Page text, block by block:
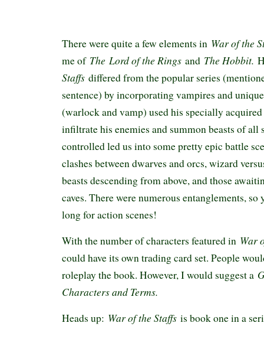
There were quite a few elements in War of the
me of The Lord of the Rings and The Hobbit.
Staffs differed from the popular series
sentence) by incorporating vampires and
(warlock and vamp) used his specially
infiltrate his enemies and summon beasts of all
controlled led us into some pretty epic battle
clashes between dwarves and orcs, wizard
beasts descending from above, and those
caves. There were numerous entanglements, so
long for action scenes!
With the number of characters featured in War
could have its own trading card set. People
roleplay the book. However, I would suggest a
Characters and Terms.
Heads up: War of the Staffs is book one in a